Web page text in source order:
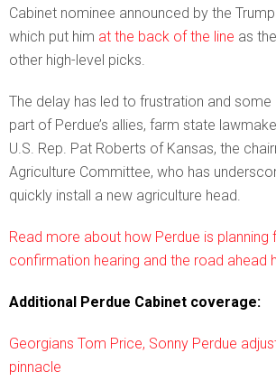
Cabinet nominee announced by the
which put him at the back of the line as
other high-level picks.
The delay has led to frustration and some
part of Perdue’s allies, farm state
U.S. Rep. Pat Roberts of Kansas, the
Agriculture Committee, who has
quickly install a new agriculture head.
Read more about how Perdue is planning
confirmation hearing and the road ahead
Additional Perdue Cabinet coverage:
Georgians Tom Price, Sonny Perdue
pinnacle